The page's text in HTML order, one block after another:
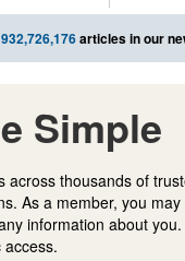
932,726,176articles in our
Simple
thousands of
As a member, you
information about